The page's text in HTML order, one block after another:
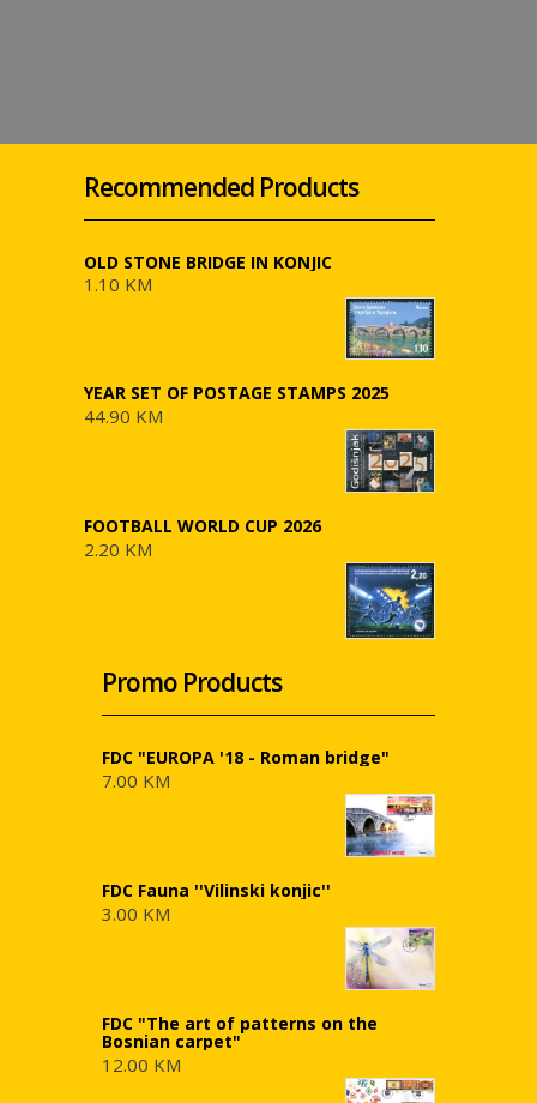
Recommended Products
OLD STONE BRIDGE IN KONJIC
1.10 KM
YEAR SET OF POSTAGE STAMPS 2025
44.90 KM
FOOTBALL WORLD CUP 2026
2.20 KM
Promo Products
FDC "EUROPA '18 - Roman bridge"
7.00 KM
FDC Fauna ''Vilinski konjic''
3.00 KM
FDC "The art of patterns on the
Bosnian carpet"
12.00 KM